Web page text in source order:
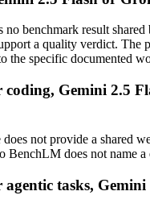
no benchmark result shared
a quality verdict. The
the specific documented
Gemini 2.5
not provide a shared
BenchLM does not name
tasks, Gemini